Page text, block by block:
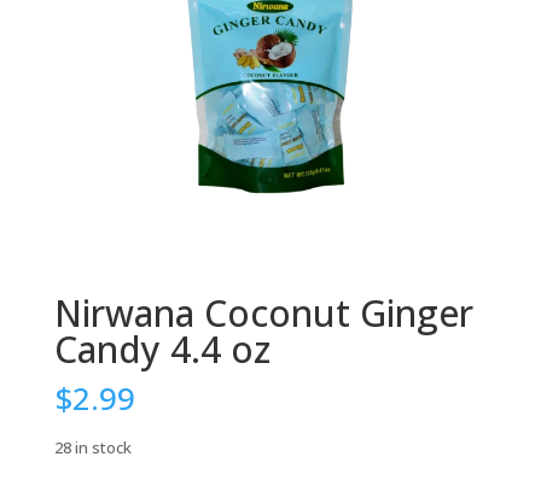
Nirwana Coconut Ginger
Candy 4.4 oz
$2.99
28 in stock